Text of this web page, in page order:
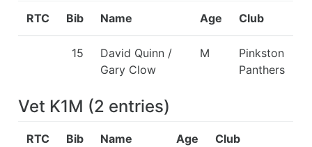
RTC Bib Name Age Club
15
David Quinn /
Gary Clow
M
Pinkston
Panthers
Vet K1M (2 entries)
RTC Bib Name Age Club